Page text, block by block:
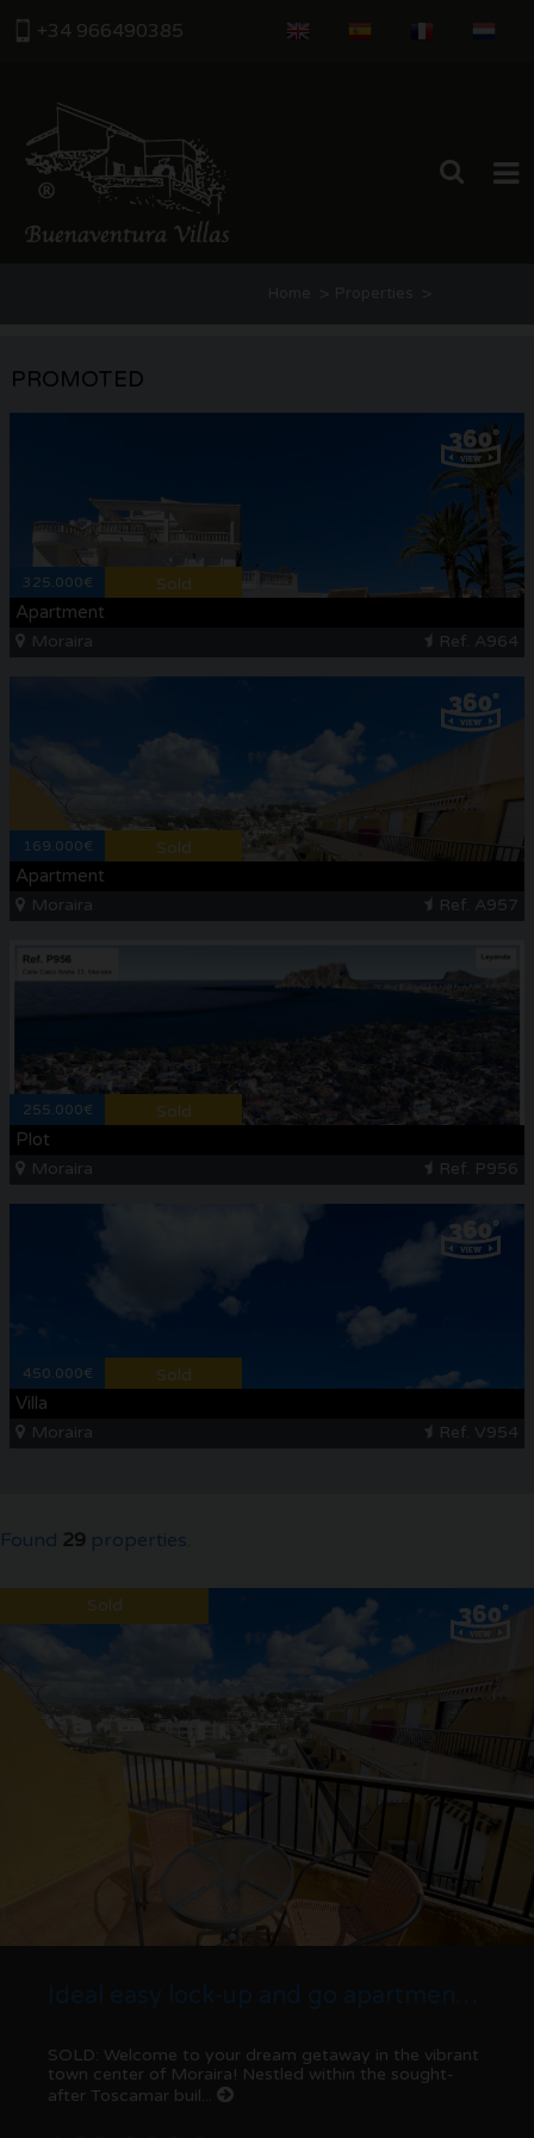
+34 966490385
Estate Agents
PROMOTED
325.000€ Sold
Apartment
Moraira Ref. A964
169.000€ Sold
Apartment
Moraira Ref. A957
255.000€ Sold
Plot
Moraira Ref. P956
450.000€ Sold
Villa
Moraira Ref. V954
Found 29 properties.
Sold
SOLD: Welcome to your dream getaway in the vibrant
town center of Moraira! Nestled within the sought-
after Toscamar buil...